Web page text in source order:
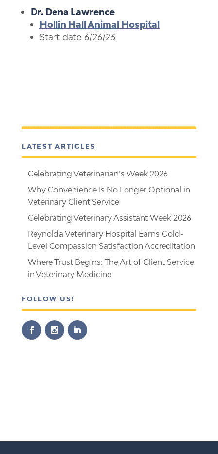
Dr. Dena Lawrence
Hollin Hall Animal Hospital
Start date 6/26/23
LATEST ARTICLES
Celebrating Veterinarian’s Week 2026
Why Convenience Is No Longer Optional in
Veterinary Client Service
Celebrating Veterinary Assistant Week 2026
Reynolda Veterinary Hospital Earns Gold-
Level Compassion Satisfaction Accreditation
Where Trust Begins: The Art of Client Service
in Veterinary Medicine
FOLLOW US!